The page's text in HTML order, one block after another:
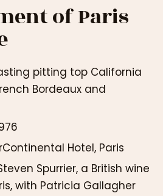
of Paris
pitting top California
Bordeaux and
Hotel, Paris
Spurrier, a British wine
with Patricia Gallagher